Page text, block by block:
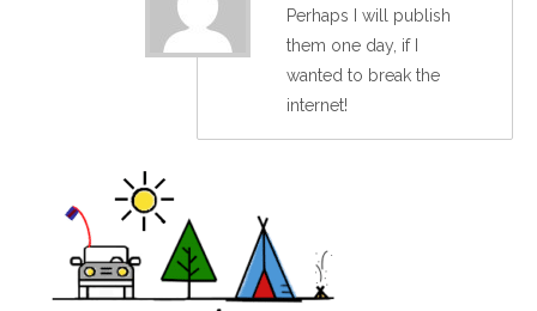
Perhaps I will publish
them one day, if I
wanted to break the
internet!